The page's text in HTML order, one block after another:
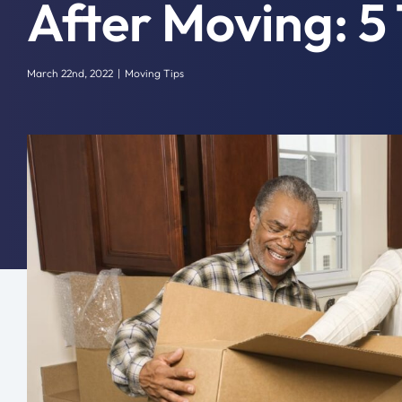
After Moving: 5
March 22nd, 2022 | Moving Tips